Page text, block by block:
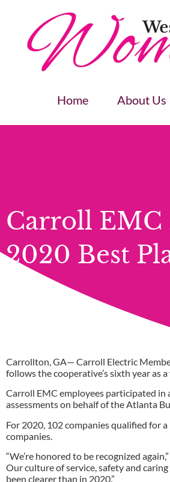
Home About Us
Carroll EMC
2020 Best
Carrollton, GA— Carroll Electric
follows the cooperative’s sixth year as
Carroll EMC employees participated
assessments on behalf of the Atlanta
For 2020, 102 companies qualified for
companies.
“We’re honored to be recognized
Our culture of service, safety and
been clearer than in 2020.”